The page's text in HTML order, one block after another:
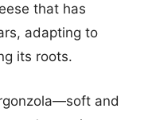
that has
adapting to
its roots.
and